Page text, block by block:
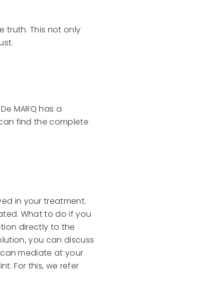
truth. This not only
MARQ has a
find the complete
in your treatment.
What to do if you
directly to the
you can discuss
can mediate at your
For this, we refer